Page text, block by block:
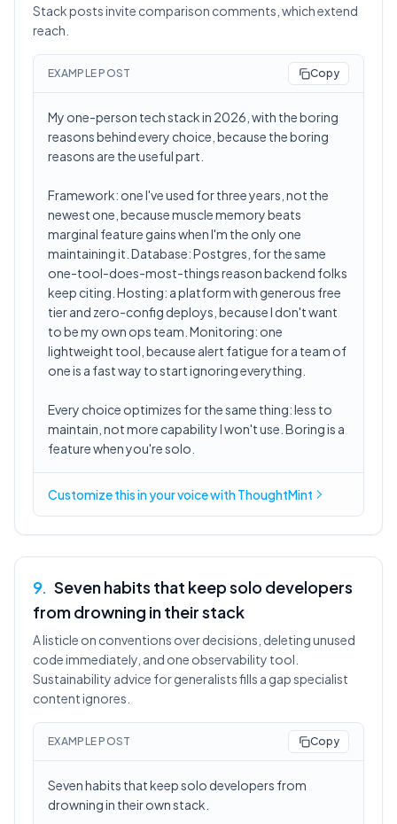
Stack posts invite comparison comments, which extend
reach.
EXAMPLE POST Copy
My one-person tech stack in 2026, with the boring
reasons behind every choice, because the boring
reasons are the useful part.
Framework: one I've used for three years, not the
newest one, because muscle memory beats
marginal feature gains when I'm the only one
maintaining it. Database: Postgres, for the same
one-tool-does-most-things reason backend folks
keep citing. Hosting: a platform with generous free
tier and zero-config deploys, because I don't want
to be my own ops team. Monitoring: one
lightweight tool, because alert fatigue for a team of
one is a fast way to start ignoring everything.
Every choice optimizes for the same thing: less to
maintain, not more capability I won't use. Boring is a
feature when you're solo.
Customize this inyour voicewith ThoughtMint
9. Seven habits that keep solo developers
from drowning in their stack
A listicle on conventions over decisions, deleting unused
code immediately, and one observability tool.
Sustainability advice for generalists fills a gap specialist
content ignores.
EXAMPLE POST Copy
Seven habits that keep solo developers from
drowning in their own stack.